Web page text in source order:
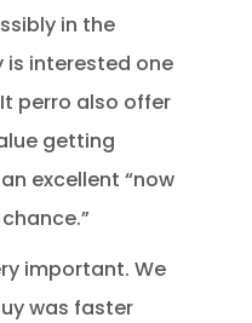
in the
is interested one
perro also offer
getting
excellent “now
important. We
was faster